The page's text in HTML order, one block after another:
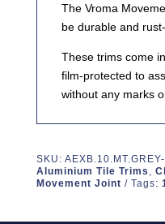
The Vroma
be durable and
These trims come
film-protected to
without any marks
SKU:
Aluminium Tile Trims ,
Movement Joint
Tags: